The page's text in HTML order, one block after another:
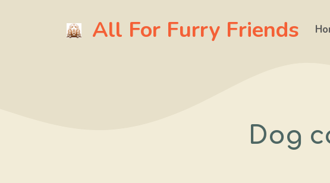
All For Furry Friends
Dog